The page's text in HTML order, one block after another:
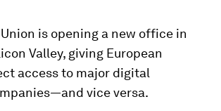
is opening a new office in
Valley, giving European
access to major digital
vice versa.